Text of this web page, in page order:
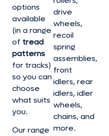
options
available
(in a range
of tread
patterns
for tracks)
so you can
choose
what suits
you.
Our range
drive
wheels,
recoil
spring
assemblies,
front
idlers, rear
idlers, idler
wheels,
chains, and
more.